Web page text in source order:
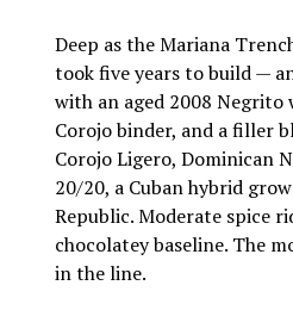
Deep as the Mariana
took five years to build —
with an aged 2008 Negrito
Corojo binder, and a filler
Corojo Ligero, Dominican
20/20, a Cuban hybrid
Republic. Moderate spice
chocolatey baseline. The
in the line.